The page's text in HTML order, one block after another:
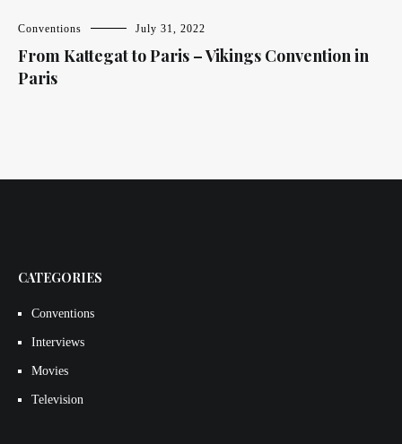
Conventions July 31, 2022
From Kattegat to Paris – Vikings Convention in
Paris
CATEGORIES
Conventions
Interviews
Movies
Television